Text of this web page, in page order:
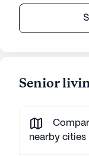
Senior
nearby cities